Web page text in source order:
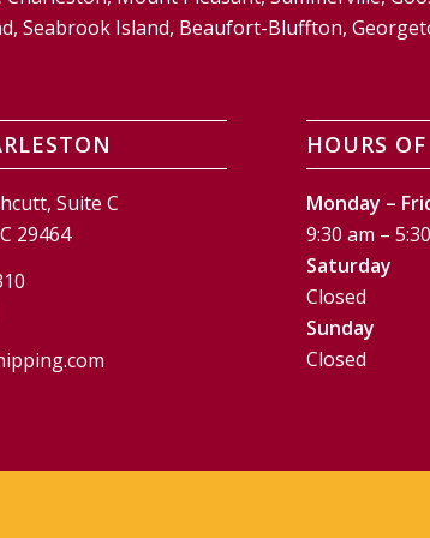
Seabrook Island, Beaufort-Bluffton,
Suite C
29464
HOURS
Monday –
9:30 am –
Saturday
Closed
Sunday
Closed